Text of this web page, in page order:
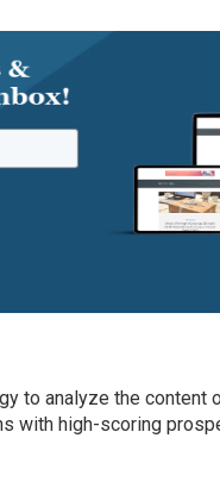
to analyze the content
with high-scoring